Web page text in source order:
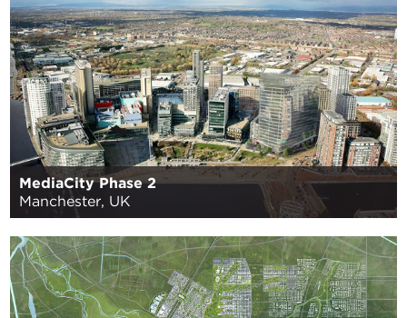
MediaCity Phase 2
Manchester, UK